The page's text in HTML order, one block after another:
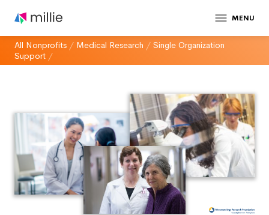
MENU
All Nonprofits / Medical Research / Single Organization
Support /